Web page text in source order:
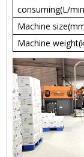
consuming(L/
Machine
Machine